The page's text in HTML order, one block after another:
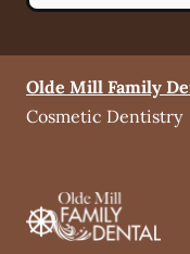
Olde Mill Family
Cosmetic Dentistry